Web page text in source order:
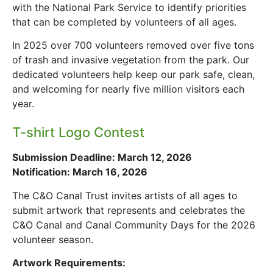
with the National Park Service to identify priorities
that can be completed by volunteers of all ages.
In 2025 over 700 volunteers removed over five tons
of trash and invasive vegetation from the park. Our
dedicated volunteers help keep our park safe, clean,
and welcoming for nearly five million visitors each
year.
T-shirt Logo Contest
Submission Deadline: March 12, 2026
Notification: March 16, 2026
The C&O Canal Trust invites artists of all ages to
submit artwork that represents and celebrates the
C&O Canal and Canal Community Days for the 2026
volunteer season.
Artwork Requirements: